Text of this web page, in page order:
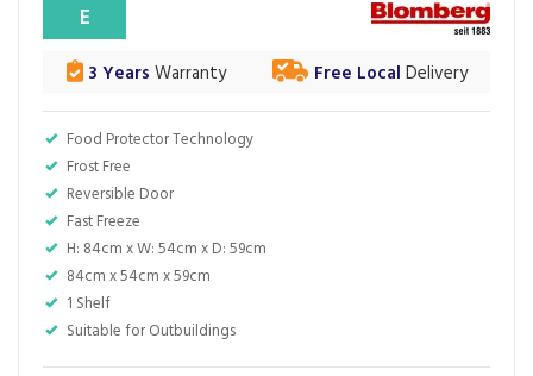
Food Protector Technology
Frost Free
Reversible Door
Fast Freeze
H: 84cm x W: 54cm x D: 59cm
84cm x 54cm x 59cm
1 Shelf
Suitable for Outbuildings
E
3 Years Warranty Free Local Delivery